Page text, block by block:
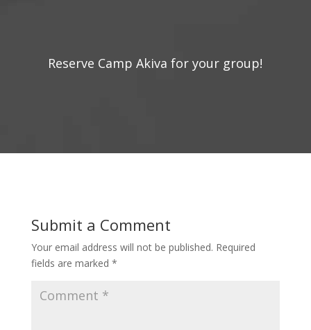
Reserve Camp Akiva for your group!
Submit a Comment
Your email address will not be published. Required
fields are marked *